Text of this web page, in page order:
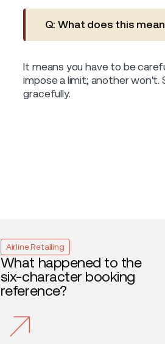
Q: What does this
It means you have to be
impose a limit; another
gracefully.
Airline Retailing
What happened to the
six-character booking
reference?